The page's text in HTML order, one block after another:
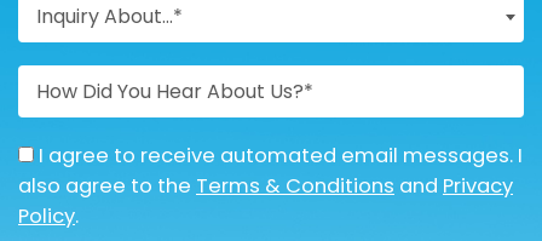
Inquiry About...*
I agree to receive automated email messages. I
also agree to the Terms & Conditions and Privacy
Policy.